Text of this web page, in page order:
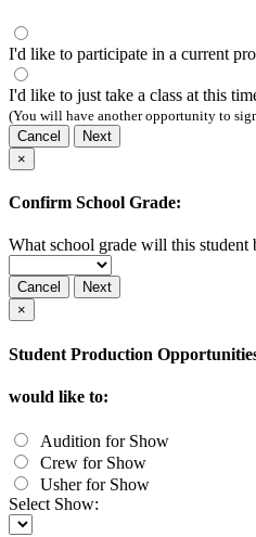
I'd like to participate in a current
I'd like to just take a class at this
(You will have another opportunity to
Cancel
Next
×
Confirm School Grade:
What school grade will this student
Cancel
Next
×
Student Production
would like to:
Audition for Show
Crew for Show
Usher for Show
Select Show: